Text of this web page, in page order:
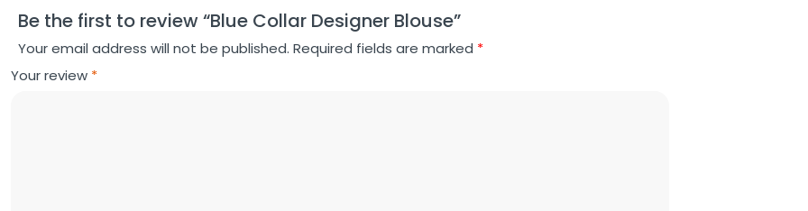
Be the first to review “Blue Collar Designer Blouse”
Your email address will not be published. Required fields are marked *
Your review *